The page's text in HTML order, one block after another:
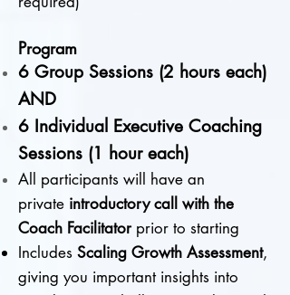
Program
6 Group Sessions (2 hours each)
AND
6 Individual Executive Coaching
Sessions (1 hour each)
All participants will have an
private introductory call with the
Coach Facilitatorprior to starting
Includes Scaling Growth Assessment,
giving you important insights into